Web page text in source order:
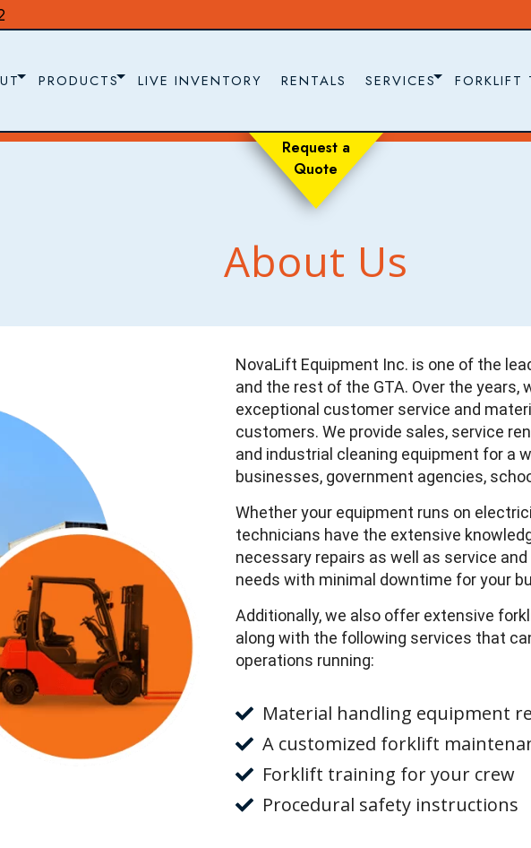
PRODUCTS LIVE INVENTORY RENTALS SERVICES FORKLIFT
Request a
Quote
About Us
NovaLift Equipment Inc. is one of the
and the rest of the GTA. Over the years,
exceptional customer service and
customers. We provide sales, service
and industrial cleaning equipment for a
businesses, government agencies,
Whether your equipment runs on
technicians have the extensive
necessary repairs as well as service
needs with minimal downtime for your
Additionally, we also offer extensive
along with the following services that
operations running:
Material handling equipment
A customized forklift
Forklift training for your crew
Procedural safety instructions